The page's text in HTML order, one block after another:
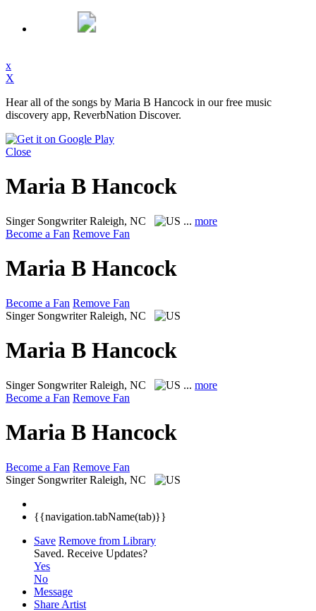
x
X
Hear all of the songs by Maria B Hancock in our free music
discovery app, ReverbNation Discover.
Close
Maria B Hancock
Singer SongwriterRaleigh, NC ... more
Become a Fan Remove Fan
Maria B Hancock
Become a Fan Remove Fan
Singer Songwriter Raleigh, NC
Maria B Hancock
Singer SongwriterRaleigh, NC ... more
Become a Fan Remove Fan
Maria B Hancock
Become a Fan Remove Fan
Singer Songwriter Raleigh, NC
{{navigation.tabName(tab)}}
Save Remove from Library
Saved. Receive Updates?
Yes
No
Message
Share Artist